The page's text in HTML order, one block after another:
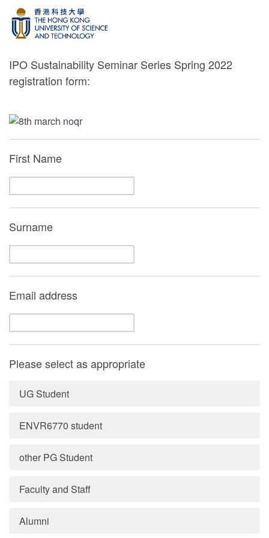
IPO Sustainability Seminar Series Spring 2022
registration form:
First Name
Surname
Email address
Please select as appropriate
UG Student
ENVR6770 student
other PG Student
Faculty and Staff
Alumni